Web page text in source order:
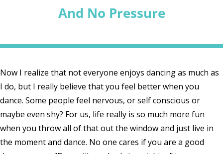
And No Pressure
Now I realize that not everyone enjoys dancing as much as
I do, but I really believe that you feel better when you
dance. Some people feel nervous, or self conscious or
maybe even shy? For us, life really is so much more fun
when you throw all of that out the window and just live in
the moment and dance. No one cares if you are a good